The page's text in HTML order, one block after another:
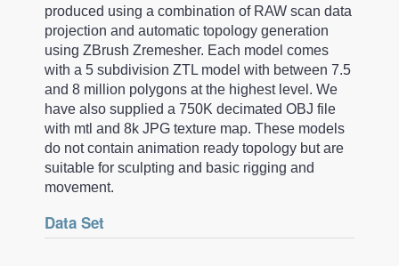
produced using a combination of RAW scan data
projection and automatic topology generation
using ZBrush Zremesher. Each model comes
with a 5 subdivision ZTL model with between 7.5
and 8 million polygons at the highest level. We
have also supplied a 750K decimated OBJ file
with mtl and 8k JPG texture map. These models
do not contain animation ready topology but are
suitable for sculpting and basic rigging and
movement.
Data Set